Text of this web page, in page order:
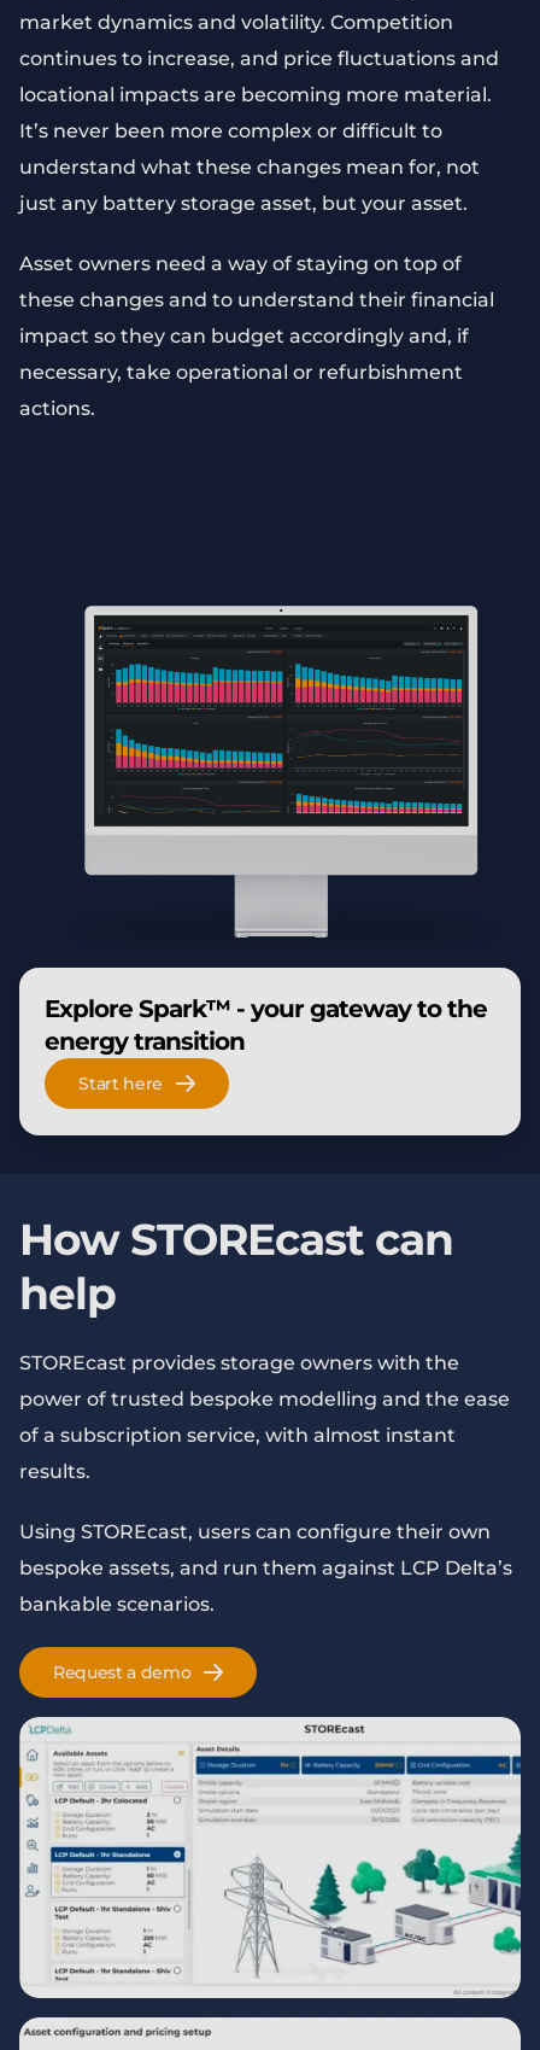
market dynamics and volatility. Competition
continues to increase, and price fluctuations and
locational impacts are becoming more material.
It’s never been more complex or difficult to
understand what these changes mean for, not
just any battery storage asset, but your asset.
Asset owners need a way of staying on top of
these changes and to understand their financial
impact so they can budget accordingly and, if
necessary, take operational or refurbishment
actions.
Explore Spark™ - your gateway to the
energy transition
Start here
How STOREcast can
help
STOREcast provides storage owners with the
power of trusted bespoke modelling and the ease
of a subscription service, with almost instant
results.
Using STOREcast, users can configure their own
bespoke assets, and run them against LCP Delta’s
bankable scenarios.
Request a demo